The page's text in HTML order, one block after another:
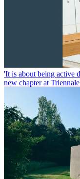
'It is about being active
new chapter at